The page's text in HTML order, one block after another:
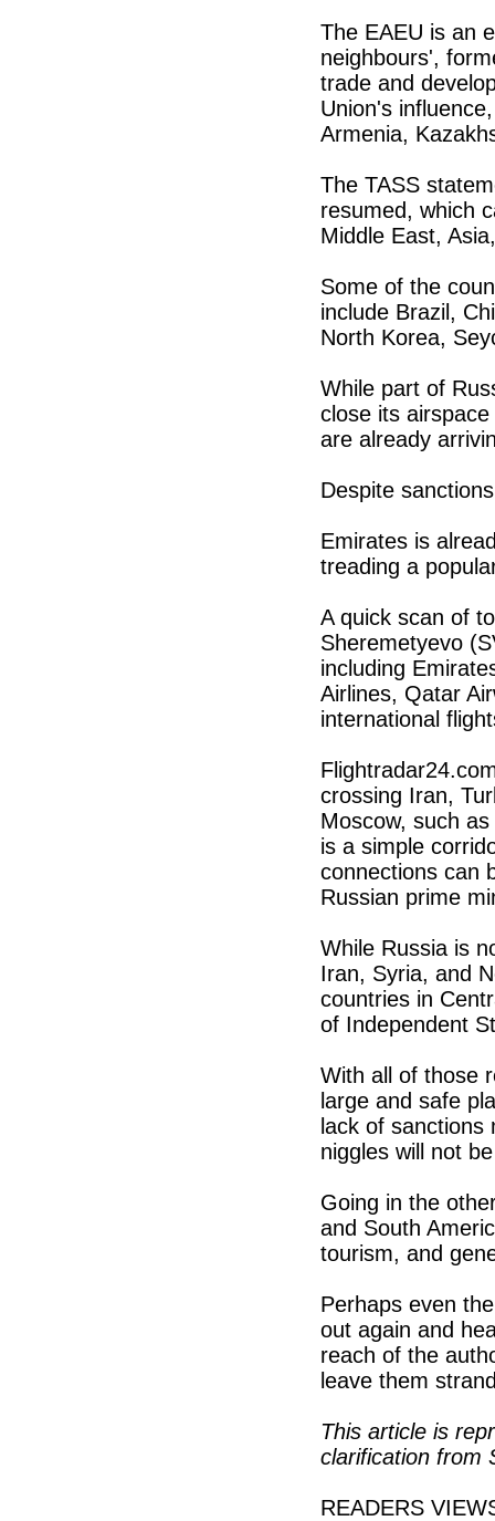
The EAEU is an
neighbours',
trade and
Union's
Armenia,
The TASS
resumed, which
Middle East,
Some of the
include Brazil,
North Korea,
While part of
close its
are already
Despite
Emirates is
treading a
A quick scan of
Sheremetyevo
including
Airlines, Qatar
international
crossing Iran,
Moscow, such
is a simple
connections can
Russian prime
While Russia is
Iran, Syria, and
countries in
of Independent
With all of those
large and safe
lack of sanctions
niggles will not
Going in the
and South
tourism, and
Perhaps even
out again and
reach of the
leave them
This article is
clarification from
READERS